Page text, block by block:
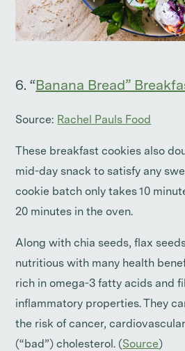
6. “Banana Bread”
Source: Rachel Pauls Food
These breakfast cookies also
mid-day snack to satisfy any
cookie batch only takes 10
20 minutes in the oven.
Along with chia seeds, flax
nutritious with many health
rich in omega-3 fatty acids and
inflammatory properties. They
the risk of cancer,
(“bad”) cholesterol. (Source)